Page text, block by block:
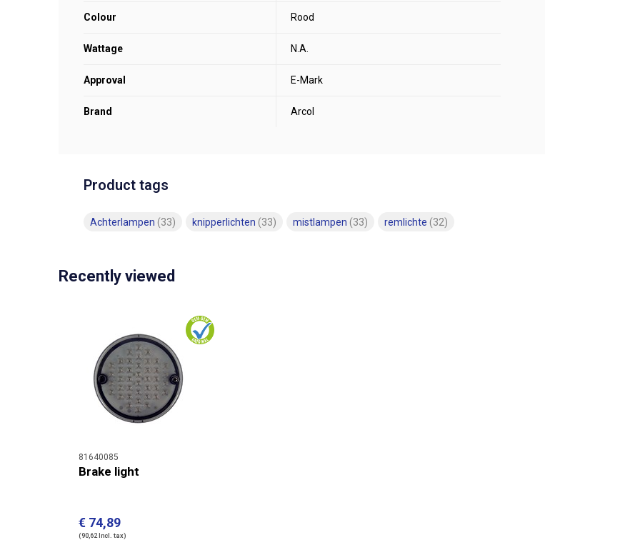
Colour Rood
Wattage N.A.
Approval E-Mark
Brand Arcol
Product tags
Achterlampen (33) knipperlichten (33) mistlampen (33) remlichte (32)
Recently viewed
81640085
Brake light
€ 74,89
(90,62 Incl. tax)